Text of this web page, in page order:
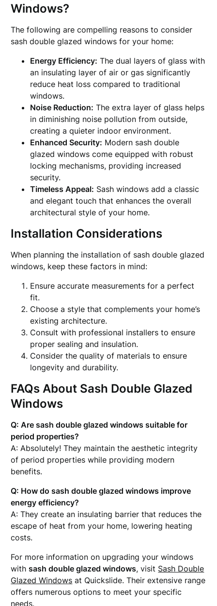
Windows?
The following are compelling reasons to consider
sash double glazed windows for your home:
Energy Efficiency: The dual layers of glass with
an insulating layer of air or gas significantly
reduce heat loss compared to traditional
windows.
Noise Reduction: The extra layer of glass helps
in diminishing noise pollution from outside,
creating a quieter indoor environment.
Enhanced Security: Modern sash double
glazed windows come equipped with robust
locking mechanisms, providing increased
security.
Timeless Appeal: Sash windows add a classic
and elegant touch that enhances the overall
architectural style of your home.
Installation Considerations
When planning the installation of sash double glazed
windows, keep these factors in mind:
Ensure accurate measurements for a perfect
fit.
Choose a style that complements your home’s
existing architecture.
Consult with professional installers to ensure
proper sealing and insulation.
Consider the quality of materials to ensure
longevity and durability.
FAQs About Sash Double Glazed
Windows
Q: Are sash double glazed windows suitable for
period properties?
A: Absolutely! They maintain the aesthetic integrity
of period properties while providing modern
benefits.
Q: How do sash double glazed windows improve
energy efficiency?
A: They create an insulating barrier that reduces the
escape of heat from your home, lowering heating
costs.
For more information on upgrading your windows
withsash double glazed windows, visit Sash Double
Glazed Windows at Quickslide. Their extensive range
offers numerous options to meet your specific
needs.